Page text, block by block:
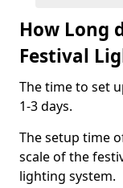
How Long
Festival
The time to set
1-3 days.
The setup time
scale of the
lighting system.